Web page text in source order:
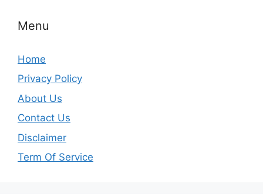
Menu
Home
Privacy Policy
About Us
Contact Us
Disclaimer
Term Of Service